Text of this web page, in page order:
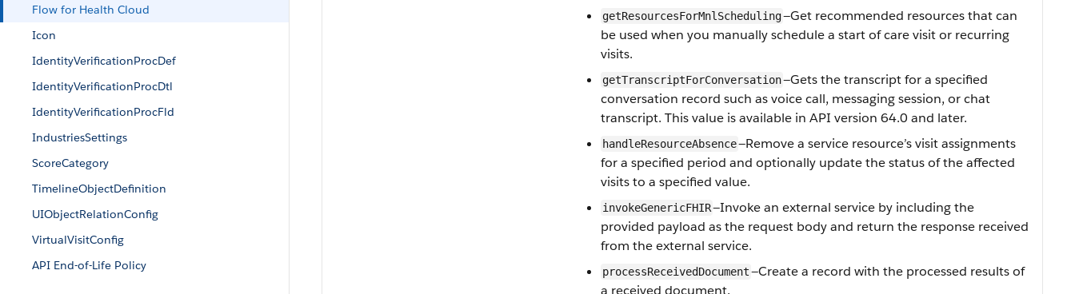
Flow for Health Cloud
Icon
IdentityVerificationProcDef
IdentityVerificationProcDtl
IdentityVerificationProcFld
IndustriesSettings
ScoreCategory
TimelineObjectDefinition
UIObjectRelationConfig
VirtualVisitConfig
API End-of-Life Policy
getResourcesForMnlScheduling—Get recommended resources that can
be used when you manually schedule a start of care visit or recurring
visits.
getTranscriptForConversation—Gets the transcript for a specified
conversation record such as voice call, messaging session, or chat
transcript. This value is available in API version 64.0 and later.
handleResourceAbsence—Remove a service resource’s visit assignments
for a specified period and optionally update the status of the affected
visits to a specified value.
invokeGenericFHIR—Invoke an external service by including the
provided payload as the request body and return the response received
from the external service.
processReceivedDocument—Create a record with the processed results of
a received document.